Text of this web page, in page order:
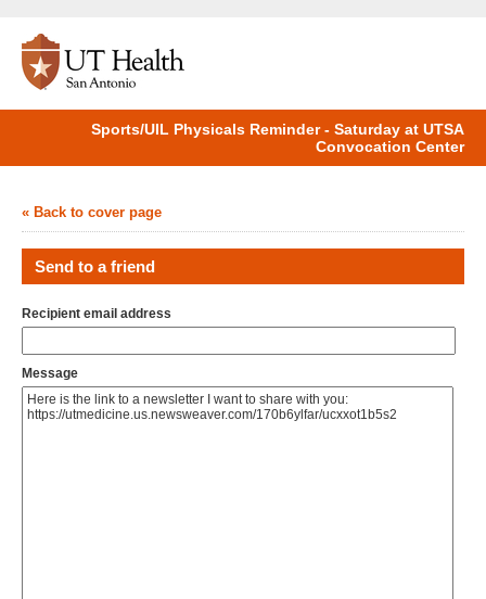
Sports/UIL Physicals Reminder - Saturday at UTSA
Convocation Center
« Back to cover page
Send to a friend
Recipient email address
Message